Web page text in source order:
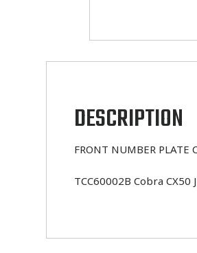
DESCRIPTION
FRONT NUMBER PLATE
TCC60002B Cobra